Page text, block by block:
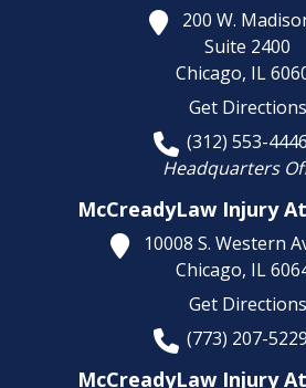
200 W.
Suite 2400
Chicago, IL
Get Directions
(312) 553-4446
Headquarters
McCreadyLaw Injury
10008 S. Western
Chicago, IL
Get Directions
(773) 207-5229
McCreadyLaw Injury